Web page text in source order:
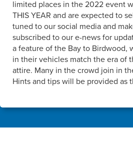
limited places in the 2022 event
THIS YEAR and are expected to
tuned to our social media and
subscribed to our e-news for
a feature of the Bay to Birdwood,
in their vehicles match the era of
attire. Many in the crowd join in
Hints and tips will be provided as